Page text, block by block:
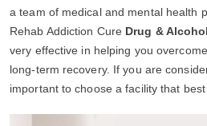
a team of medical and mental health
Rehab Addiction Cure Drug &
very effective in helping you
long-term recovery. If you are
important to choose a facility that